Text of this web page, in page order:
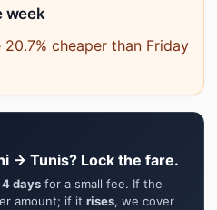
week
cheaper than Friday
→ Tunis? Lock the fare.
4 days for a small fee. If the
amount; if it rises, we cover